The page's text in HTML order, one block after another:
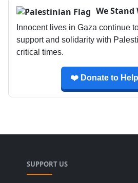
We Stand
Innocent lives in Gaza continue
support and solidarity with
critical times.
❤️ Donate to
SUPPORT US